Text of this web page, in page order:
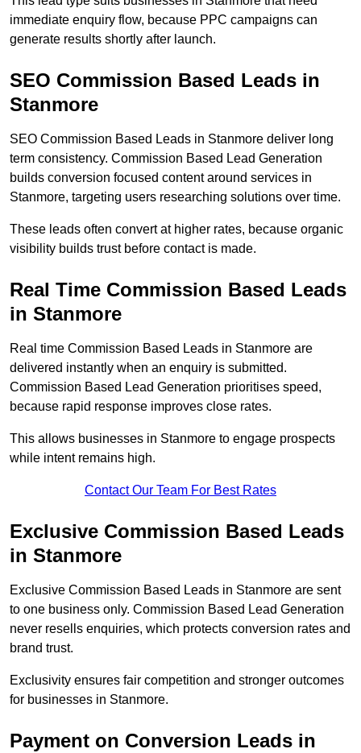
immediate enquiry flow, because PPC campaigns can
generate results shortly after launch.
SEO Commission Based Leads in
Stanmore
SEO Commission Based Leads in Stanmore deliver long
term consistency. Commission Based Lead Generation
builds conversion focused content around services in
Stanmore, targeting users researching solutions over time.
These leads often convert at higher rates, because organic
visibility builds trust before contact is made.
Real Time Commission Based Leads
in Stanmore
Real time Commission Based Leads in Stanmore are
delivered instantly when an enquiry is submitted.
Commission Based Lead Generation prioritises speed,
because rapid response improves close rates.
This allows businesses in Stanmore to engage prospects
while intent remains high.
Contact Our Team For Best Rates
Exclusive Commission Based Leads
in Stanmore
Exclusive Commission Based Leads in Stanmore are sent
to one business only. Commission Based Lead Generation
never resells enquiries, which protects conversion rates and
brand trust.
Exclusivity ensures fair competition and stronger outcomes
for businesses in Stanmore.
Payment on Conversion Leads in